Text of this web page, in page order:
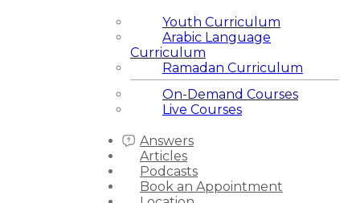
Youth Curriculum
Arabic Language
Curriculum
Ramadan Curriculum
On-Demand Courses
Live Courses
Answers
Articles
Podcasts
Book an Appointment